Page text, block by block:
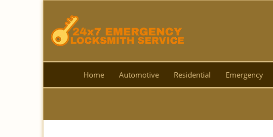
Home Automotive Residential Emergency